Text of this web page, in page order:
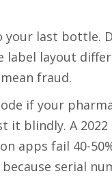
your last bottle.
label layout
fraud.
if your
it blindly. A
apps fail 40-
serial